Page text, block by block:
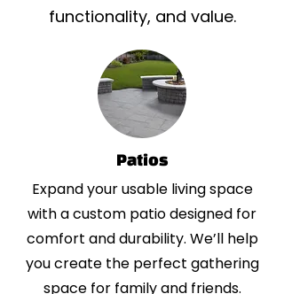
functionality, and value.
Patios
Expand your usable living space
with a custom patio designed for
comfort and durability. We’ll help
you create the perfect gathering
space for family and friends.